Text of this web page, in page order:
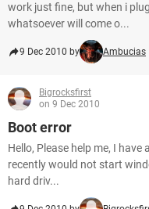
work just fine, but when i
whatsoever will come o...
9 Dec 2010 by Ambucias
Bigrocksfirst
on 9 Dec 2010
Boot error
Hello, Please help me, I
recently would not start
hard driv...